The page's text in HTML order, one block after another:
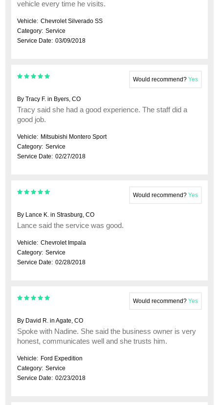
vehicle every time he visits.
Vehicle: Chevrolet Silverado SS
Category: Service
Service Date: 03/09/2018
Would recommend? Yes
By Tracy F. in Byers, CO
Tracy said she had a good experience. The staff did a
good job.
Vehicle: Mitsubishi Montero Sport
Category: Service
Service Date: 02/27/2018
Would recommend? Yes
By Lance K. in Strasburg, CO
Lance said the service was good.
Vehicle: Chevrolet Impala
Category: Service
Service Date: 02/28/2018
Would recommend? Yes
By David R. in Agate, CO
Spoke with Nadine. She said the business owner is very
honest, communicates well and she trusts him.
Vehicle: Ford Expedition
Category: Service
Service Date: 02/23/2018